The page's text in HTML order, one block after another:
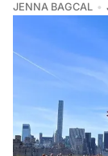
JENNA BAGCAL